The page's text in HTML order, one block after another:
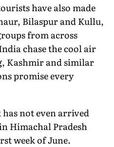
have also made
Bilaspur and Kullu,
from across
chase the cool air
Kashmir and similar
promise every
not even arrived
Himachal Pradesh
week of June.